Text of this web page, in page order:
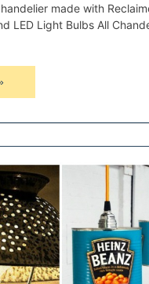
made with
LED Light Bulbs All